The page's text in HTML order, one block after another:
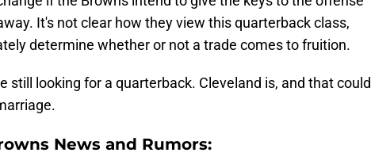
It's not clear how they view this quarterback class,
determine whether or not a trade comes to fruition.
still looking for a quarterback. Cleveland is, and that could
News and Rumors: